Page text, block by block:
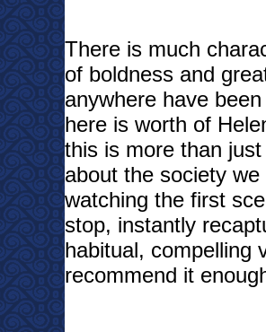
There is much
of boldness and
anywhere have
here is worth of
this is more than
about the society
watching the first
stop, instantly
habitual, compelling
recommend it